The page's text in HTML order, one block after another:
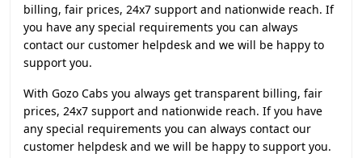
billing, fair prices, 24x7 support and nationwide reach. If
you have any special requirements you can always
contact our customer helpdesk and we will be happy to
support you.
With Gozo Cabs you always get transparent billing, fair
prices, 24x7 support and nationwide reach. If you have
any special requirements you can always contact our
customer helpdesk and we will be happy to support you.